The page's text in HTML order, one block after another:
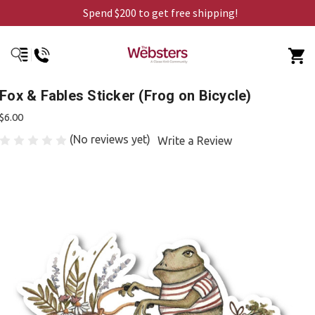
Spend $200 to get free shipping!
Fox & Fables Sticker (Frog on Bicycle)
$6.00
(No reviews yet) Write a Review